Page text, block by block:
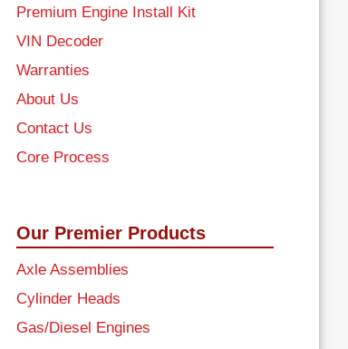
Premium Engine Install Kit
VIN Decoder
Warranties
About Us
Contact Us
Core Process
Our Premier Products
Axle Assemblies
Cylinder Heads
Gas/Diesel Engines